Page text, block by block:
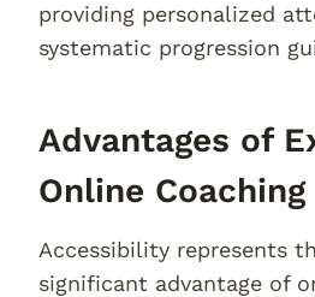
providing personalized
systematic progression
Advantages of
Online Coaching
Accessibility represents
significant advantage of